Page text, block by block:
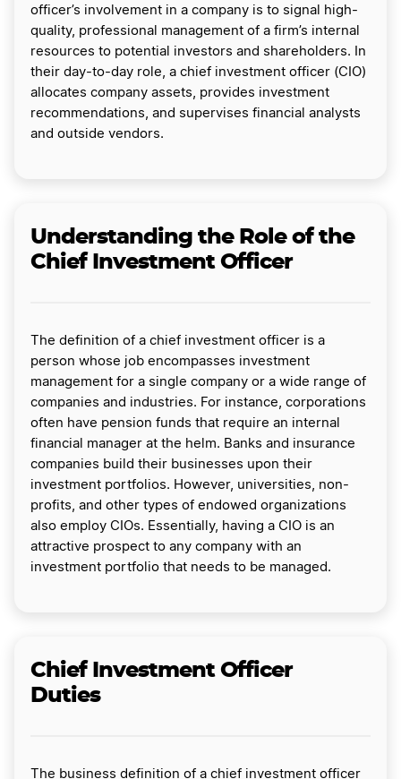
officer’s involvement in a company is to signal high-
quality, professional management of a firm’s internal
resources to potential investors and shareholders. In
their day-to-day role, a chief investment officer (CIO)
allocates company assets, provides investment
recommendations, and supervises financial analysts
and outside vendors.
Understanding the Role of the
Chief Investment Officer
The definition of a chief investment officer is a
person whose job encompasses investment
management for a single company or a wide range of
companies and industries. For instance, corporations
often have pension funds that require an internal
financial manager at the helm. Banks and insurance
companies build their businesses upon their
investment portfolios. However, universities, non-
profits, and other types of endowed organizations
also employ CIOs. Essentially, having a CIO is an
attractive prospect to any company with an
investment portfolio that needs to be managed.
Chief Investment Officer
Duties
The business definition of a chief investment officer